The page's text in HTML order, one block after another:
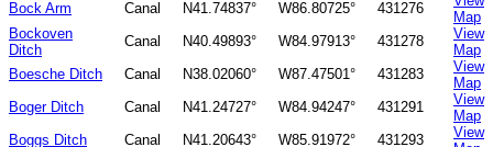
Bock Arm
Canal N41.74837° W86.80725° 431276
Map
Bockoven
Ditch
Canal N40.49893° W84.97913° 431278
View
Map
Boesche Ditch
Canal N38.02060° W87.47501° 431283
View
Map
Boger Ditch
Canal N41.24727° W84.94247° 431291
View
Map
Boggs Ditch
Canal N41.20643° W85.91972° 431293
View